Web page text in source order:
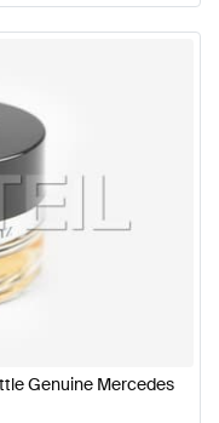
Genuine Mercedes